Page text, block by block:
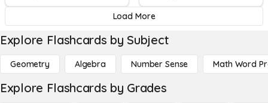
Load More
Explore Flashcards by Subject
Geometry Algebra Number Sense Math Word
Explore Flashcards by Grades